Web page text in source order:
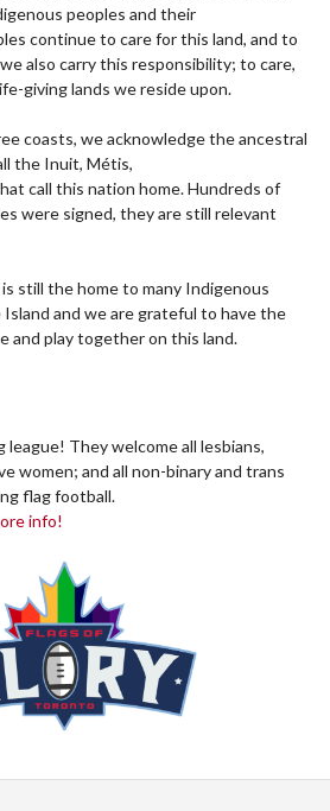
peoples and their
continue to care for this land, and to
also carry this responsibility; to care,
giving lands we reside upon.
coasts, we acknowledge the ancestral
the Inuit, Métis,
call this nation home. Hundreds of
were signed, they are still relevant
still the home to many Indigenous
and we are grateful to have the
and play together on this land.
league! They welcome all lesbians,
women; and all non-binary and trans
flag football.
info!